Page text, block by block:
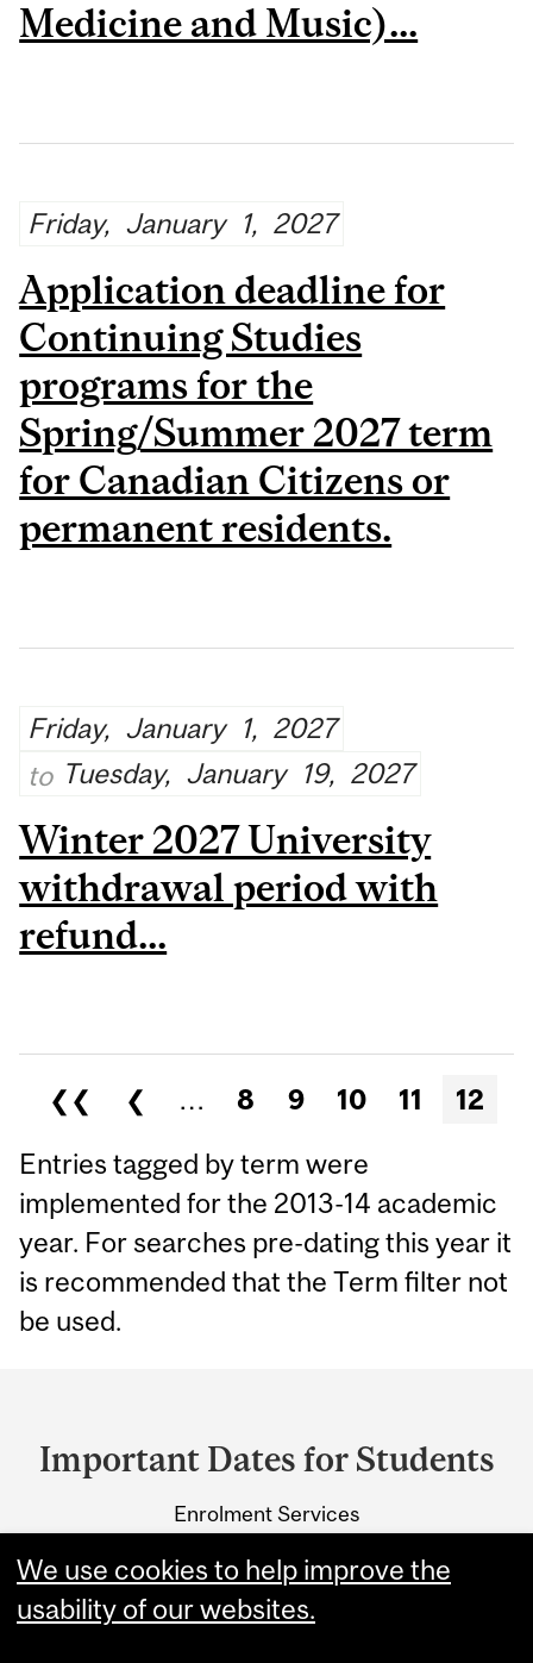
Medicine and Music)...
Friday, January 1, 2027
Application deadline for
Continuing Studies
programs for the
Spring/Summer 2027 term
for Canadian Citizens or
permanent residents.
Friday, January 1, 2027
to Tuesday, January 19, 2027
Winter 2027 University
withdrawal period with
refund...
Pages
❮❮ ❮ … 8 9 10 11
12
Entries tagged by term were
implemented for the 2013-14 academic
year. For searches pre-dating this year it
is recommended that the Term filter not
be used.
and
University
Information
Important Dates for Students
Enrolment Services
Montreal, Quebec H3A 0C8
We use cookies to help improve the
usability of our websites.